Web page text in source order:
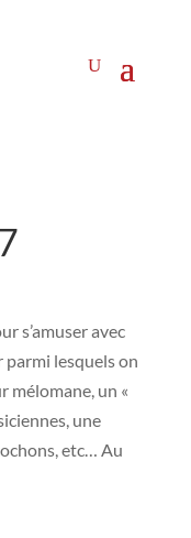
s’amuser avec
parmi lesquels on
mélomane, un «
une
etc… Au